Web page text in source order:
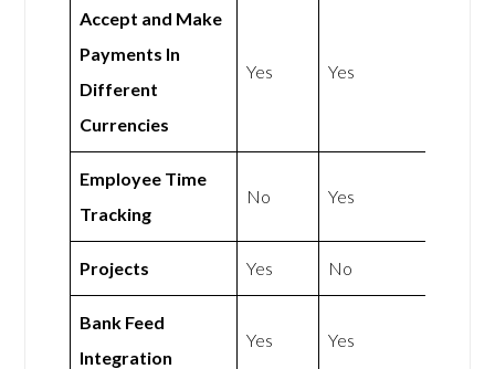
Accept and Make
Payments In
Different
Currencies
Yes Yes
Employee Time
Tracking
No Yes
Projects Yes No
Bank Feed
Integration
Yes Yes